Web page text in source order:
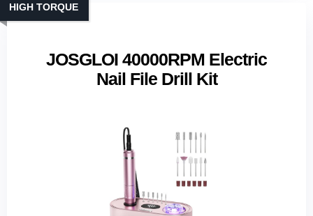
JOSGLOI 40000RPM Electric
Nail File Drill Kit
HIGH TORQUE